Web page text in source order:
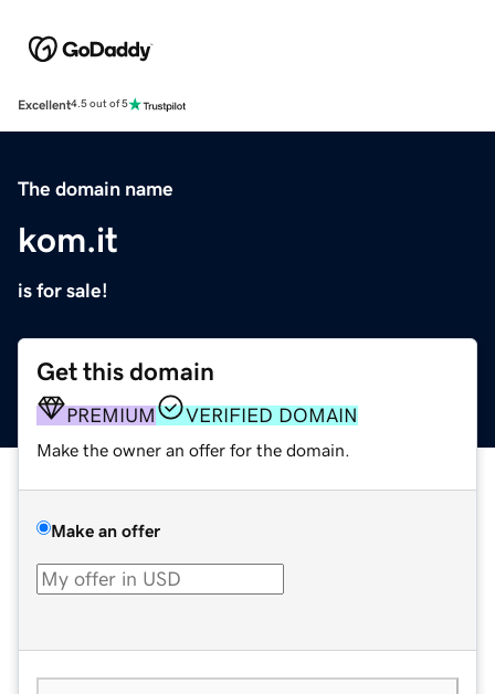
Excellent4.5 out of 5
The domain name
kom.it
is for sale!
Get this domain
PREMIUM VERIFIED DOMAIN
Make the owner an offer for the domain.
Make an offer